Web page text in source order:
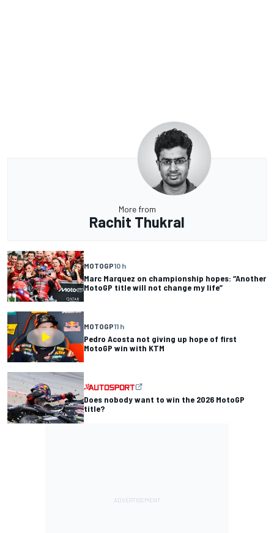
More from
Rachit Thukral
MOTOGP10 h
Marc Marquez on championship hopes: “Another
MotoGP title will not change my life”
MOTOGP11 h
Pedro Acosta not giving up hope of first
MotoGP win with KTM
Does nobody want to win the 2026 MotoGP
title?